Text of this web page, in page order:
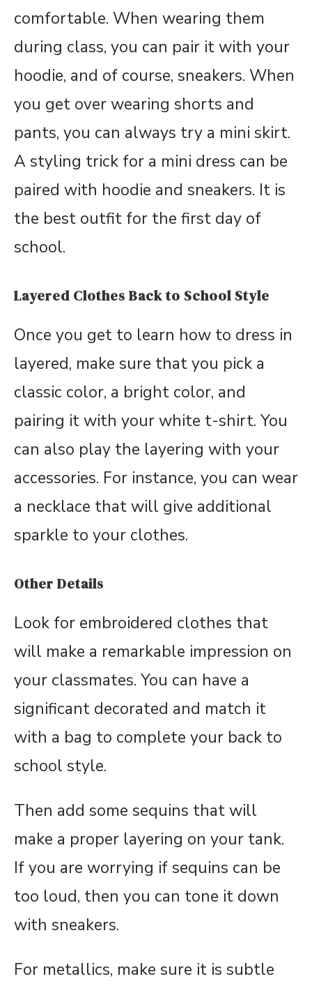
comfortable. When wearing them
during class, you can pair it with your
hoodie, and of course, sneakers. When
you get over wearing shorts and
pants, you can always try a mini skirt.
A styling trick for a mini dress can be
paired with hoodie and sneakers. It is
the best outfit for the first day of
school.
Layered Clothes Back to School Style
Once you get to learn how to dress in
layered, make sure that you pick a
classic color, a bright color, and
pairing it with your white t-shirt. You
can also play the layering with your
accessories. For instance, you can wear
a necklace that will give additional
sparkle to your clothes.
Other Details
Look for embroidered clothes that
will make a remarkable impression on
your classmates. You can have a
significant decorated and match it
with a bag to complete your back to
school style.
Then add some sequins that will
make a proper layering on your tank.
If you are worrying if sequins can be
too loud, then you can tone it down
with sneakers.
For metallics, make sure it is subtle